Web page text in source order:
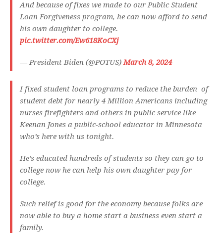
And because of fixes we made to our Public Student
Loan Forgiveness program, he can now afford to send
his own daughter to college.
pic.twitter.com/Ew618KoCXj
— President Biden (@POTUS)March 8, 2024
I fixed student loan programs to reduce the burden of
student debt for nearly 4 Million Americans including
nurses firefighters and others in public service like
Keenan Jones a public-school educator in Minnesota
who’s here with us tonight.
He’s educated hundreds of students so they can go to
college now he can help his own daughter pay for
college.
Such relief is good for the economy because folks are
now able to buy a home start a business even start a
family.